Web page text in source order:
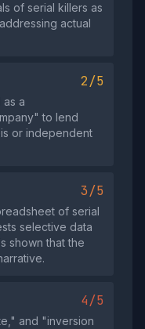
of serial killers as
actual
2/5
as a
to lend
or independent
3/5
of serial
selective data
shown that the
4/5
and "inversion